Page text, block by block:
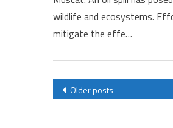
wildlife and ecosystems.
mitigate the effe…
Posts
Older posts